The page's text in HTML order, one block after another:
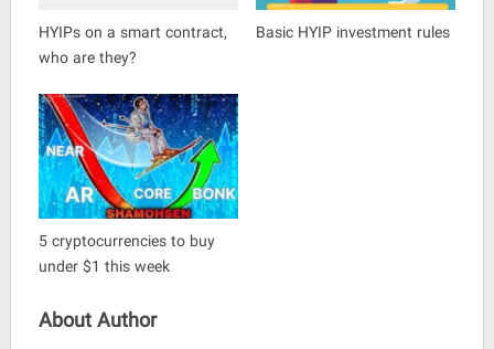
HYIPs on a smart contract,
who are they?
Basic HYIP investment rules
5 cryptocurrencies to buy
under $1 this week
About Author